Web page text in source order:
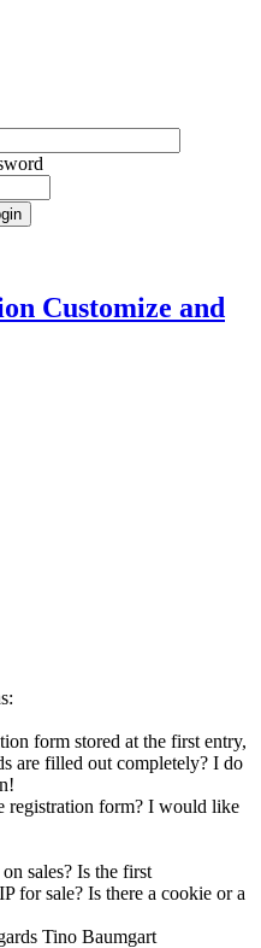
Customize and
form stored at the first entry,
are filled out completely? I do
registration form? I would like
sales? Is the first
for sale? Is there a cookie or a
Tino Baumgart